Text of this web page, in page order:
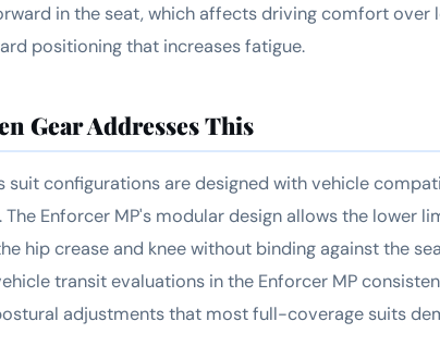
in the seat, which affects driving comfort over
positioning that increases fatigue.
Gear Addresses This
suit configurations are designed with vehicle
The Enforcer MP's modular design allows the lower
hip crease and knee without binding against the
transit evaluations in the Enforcer MP
adjustments that most full-coverage suits